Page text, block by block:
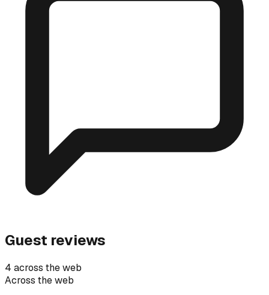
Guest reviews
4 across the web
Across the web